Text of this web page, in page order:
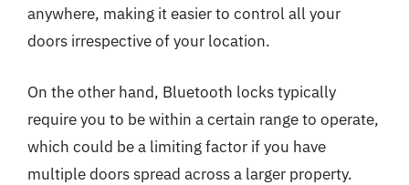
anywhere, making it easier to control all your
doors irrespective of your location.
On the other hand, Bluetooth locks typically
require you to be within a certain range to operate,
which could be a limiting factor if you have
multiple doors spread across a larger property.